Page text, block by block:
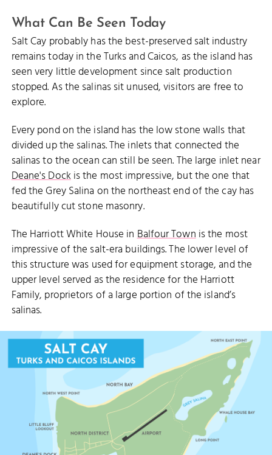
What Can Be Seen Today
Salt Cay probably has the best-preserved salt industry
remains today in the Turks and Caicos, as the island has
seen very little development since salt production
stopped. As the salinas sit unused, visitors are free to
explore.
Every pond on the island has the low stone walls that
divided up the salinas. The inlets that connected the
salinas to the ocean can still be seen. The large inlet near
Deane's Dockis the most impressive, but the one that
fed the Grey Salina on the northeast end of the cay has
beautifully cut stone masonry.
The Harriott White House inBalfour Townis the most
impressive of the salt-era buildings. The lower level of
this structure was used for equipment storage, and the
upper level served as the residence for the Harriott
Family, proprietors of a large portion of the island’s
salinas.